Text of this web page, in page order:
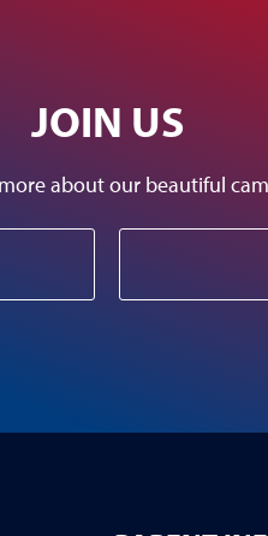
JOIN US
about our beautiful